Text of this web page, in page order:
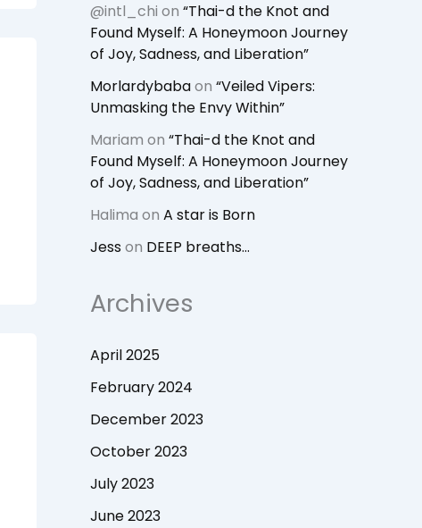
@intl_chi on “Thai-d the Knot and
Found Myself: A Honeymoon Journey
of Joy, Sadness, and Liberation”
Morlardybabaon “Veiled Vipers:
Unmasking the Envy Within”
Mariam on “Thai-d the Knot and
Found Myself: A Honeymoon Journey
of Joy, Sadness, and Liberation”
Halima on A star is Born
Jesson DEEP breaths…
Archives
April 2025
February 2024
December 2023
October 2023
July 2023
June 2023